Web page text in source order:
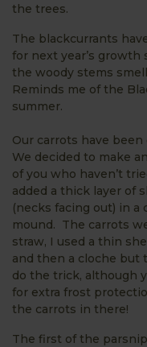
the trees.
The blackcurrants
for next year’s
the woody stems
Reminds me of the
summer.
Our carrots have
We decided to make
of you who haven’t
added a thick layer of
(necks facing out) in
mound. The carrots
straw, I used a thin
and then a cloche but
do the trick, although
for extra frost
the carrots in there!
The first of the